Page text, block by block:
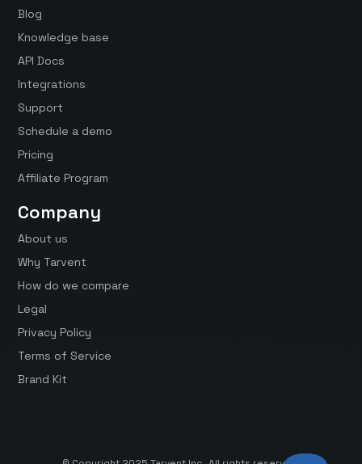
Blog
Knowledge base
API Docs
Integrations
Support
Schedule a demo
Pricing
Affiliate Program
Company
About us
Why Tarvent
How do we compare
Legal
Privacy Policy
Terms of Service
Brand Kit